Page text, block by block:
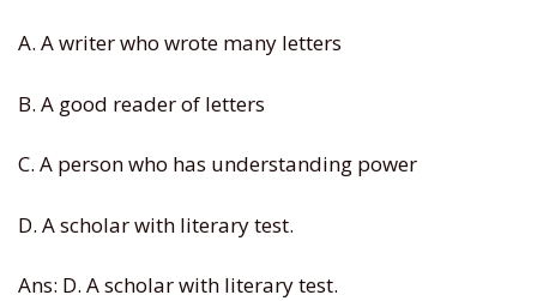
A. A writer who wrote many letters
B. A good reader of letters
C. A person who has understanding power
D. A scholar with literary test.
Ans: D. A scholar with literary test.